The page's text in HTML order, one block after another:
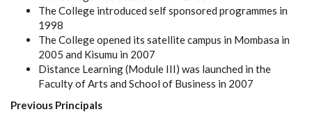
The College introduced self sponsored programmes in
1998
The College opened its satellite campus in Mombasa in
2005 and Kisumu in 2007
Distance Learning (Module III) was launched in the
Faculty of Arts and School of Business in 2007
Previous Principals